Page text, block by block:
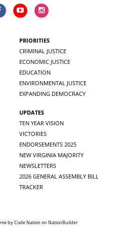
PRIORITIES
CRIMINAL JUSTICE
ECONOMIC JUSTICE
EDUCATION
ENVIRONMENTAL JUSTICE
EXPANDING DEMOCRACY
UPDATES
TEN YEAR VISION
VICTORIES
ENDORSEMENTS 2025
NEW VIRGINIA MAJORITY
NEWSLETTERS
2026 GENERAL ASSEMBLY BILL
TRACKER
byCode Nation on NationBuilder